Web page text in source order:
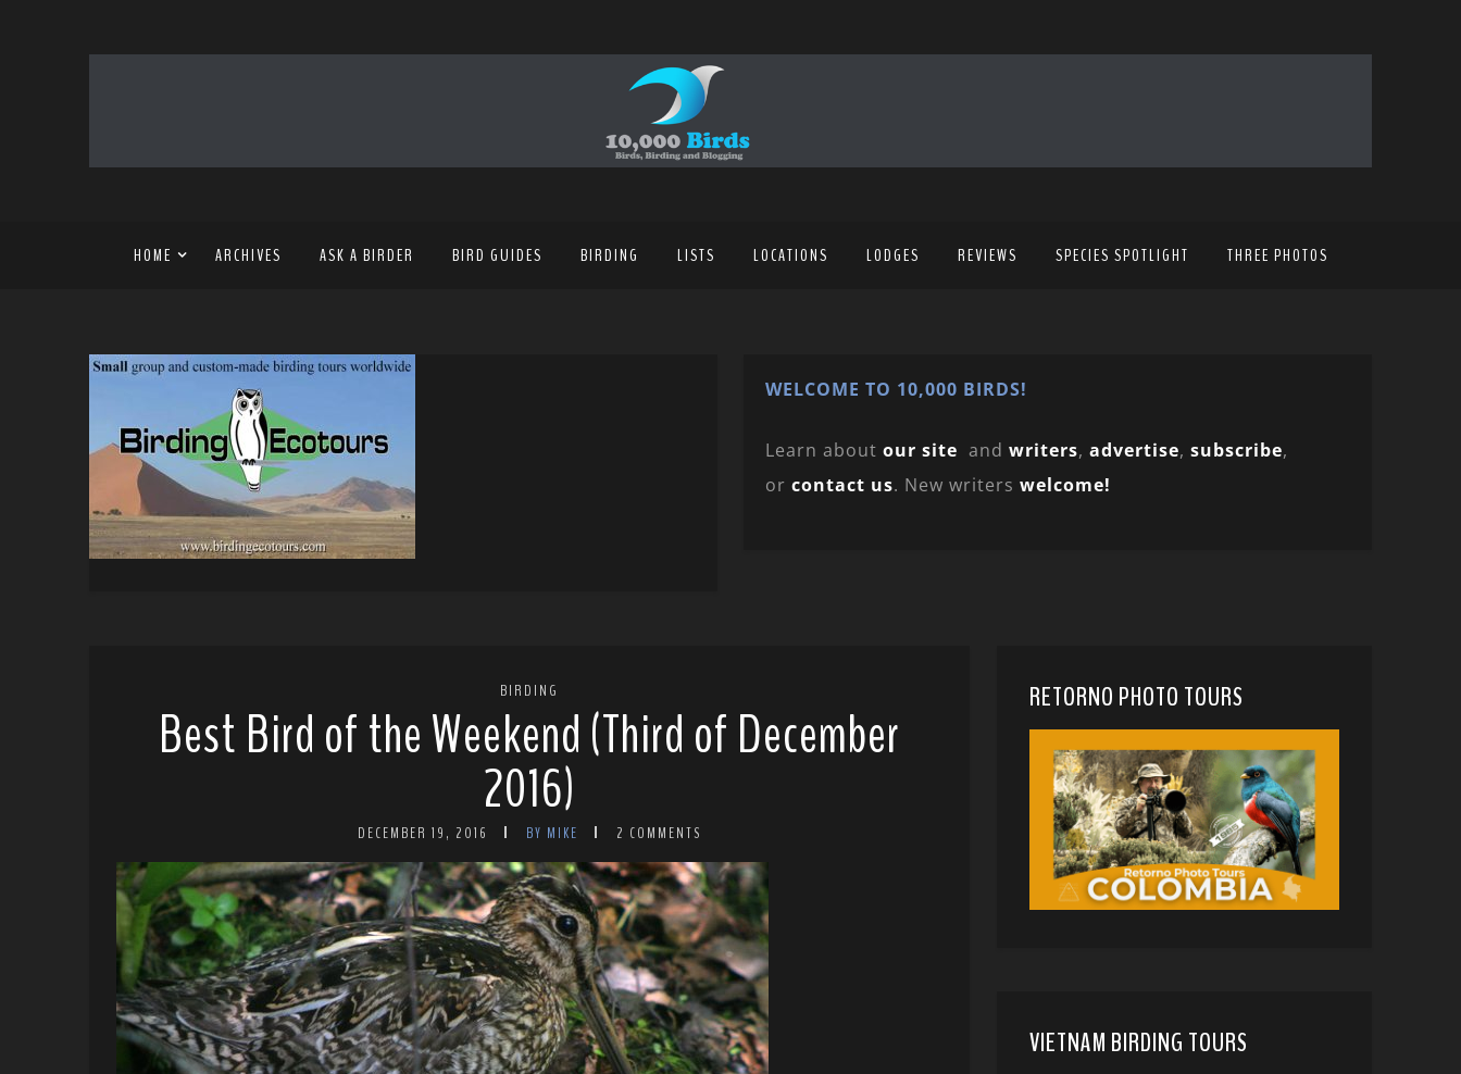
HOME ARCHIVES ASK A BIRDER BIRD GUIDES BIRDING LISTS LOCATIONS LODGES REVIEWS SPECIES SPOTLIGHT THREE PHOTOS
WELCOME TO 10,000 BIRDS!
Learn about our site and writers, advertise, subscribe,
or contact us. New writers welcome!
BIRDING
Best Bird of the Weekend (Third of December
2016)
DECEMBER 19, 2016 BY MIKE 2 COMMENTS
RETORNO PHOTO TOURS
VIETNAM BIRDING TOURS